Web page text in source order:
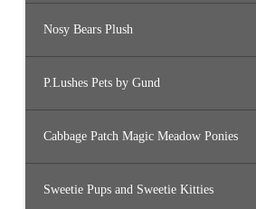
Nosy Bears Plush
P.Lushes Pets by Gund
Cabbage Patch Magic Meadow Ponies
Sweetie Pups and Sweetie Kitties